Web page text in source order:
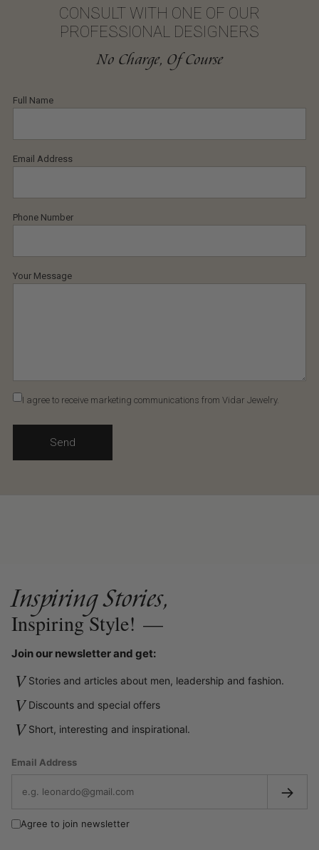
CONSULT WITH ONE OF OUR
PROFESSIONAL DESIGNERS
No Charge, Of Course
Full Name
Email Address
Phone Number
Your Message
I agree to receive marketing communications from Vidar Jewelry.
Send
Inspiring Stories,
Inspiring Style! —
Join our newsletter and get:
V Stories and articles about men, leadership and fashion.
V Discounts and special offers
V Short, interesting and inspirational.
Email Address
→
Agree to join newsletter